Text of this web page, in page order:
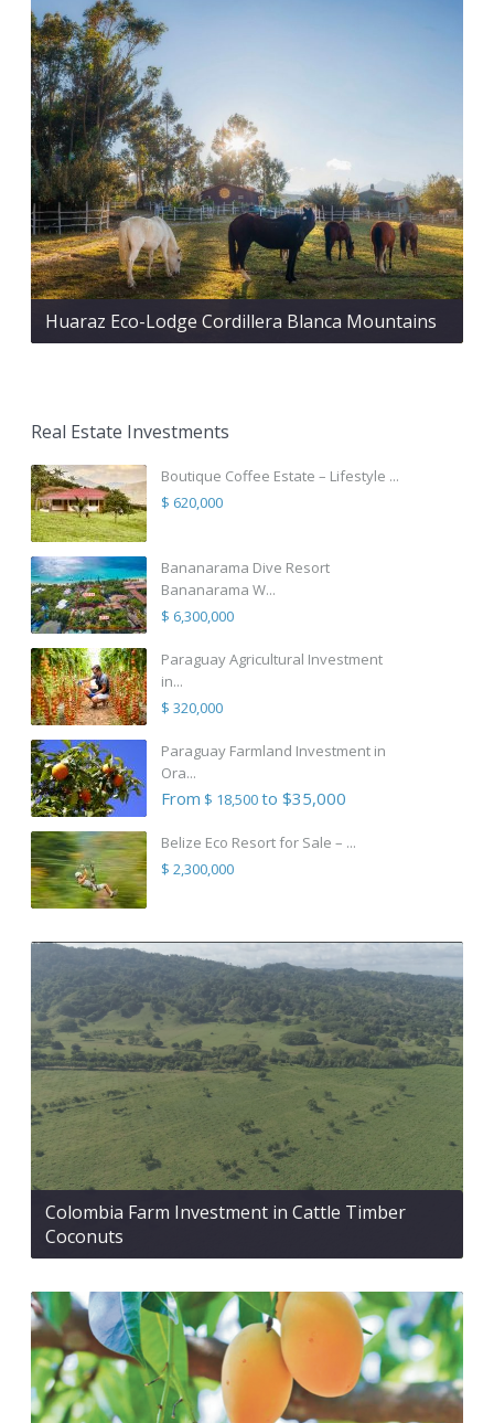
Huaraz Eco-Lodge Cordillera Blanca Mountains
Real Estate Investments
Boutique Coffee Estate – Lifestyle ...
$ 620,000
Bananarama Dive Resort
Bananarama W...
$ 6,300,000
Paraguay Agricultural Investment
in...
$ 320,000
Paraguay Farmland Investment in
Ora...
From $ 18,500to $35,000
Belize Eco Resort for Sale – ...
$ 2,300,000
Colombia Farm Investment in Cattle Timber
Coconuts